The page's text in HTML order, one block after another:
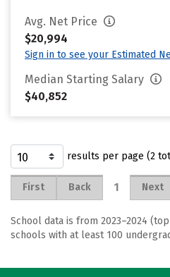
Avg. Net Price
$20,994
Sign in to see your Estimated
Median Starting Salary
$40,852
results per page (2
First Back 1 Next
School data is from 2023–2024
schools with at least 100